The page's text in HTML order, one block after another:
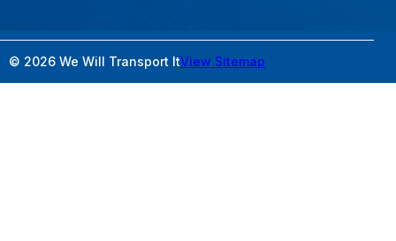
© 2026 We Will Transport ItView Sitemap